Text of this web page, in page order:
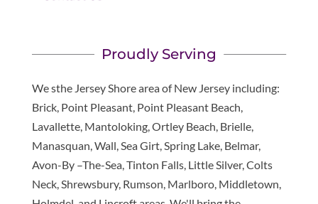
Proudly Serving
We sthe Jersey Shore area of New Jersey including:
Brick, Point Pleasant, Point Pleasant Beach,
Lavallette, Mantoloking, Ortley Beach, Brielle,
Manasquan, Wall, Sea Girt, Spring Lake, Belmar,
Avon-By –The-Sea, Tinton Falls, Little Silver, Colts
Neck, Shrewsbury, Rumson, Marlboro, Middletown,